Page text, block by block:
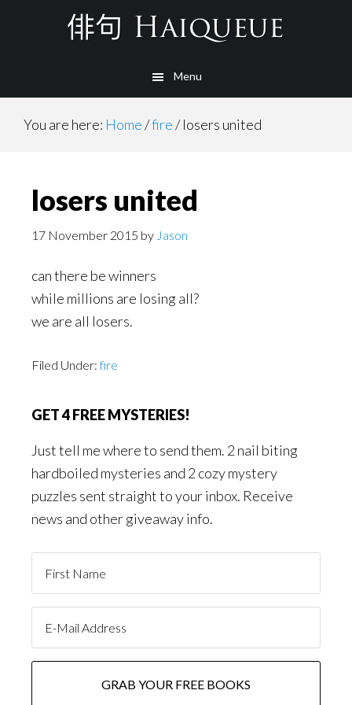
Menu
You are here: Home/fire/losers united
losers united
17 November 2015 by Jason
can there be winners
while millions are losing all?
we are all losers.
Filed Under:fire
GET 4 FREE MYSTERIES!
Just tell me where to send them. 2 nail biting
hardboiled mysteries and 2 cozy mystery
puzzles sent straight to your inbox. Receive
news and other giveaway info.